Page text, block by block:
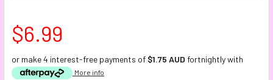
$6.99
or make 4 interest-free payments of $1.75 AUD fortnightly with
More info